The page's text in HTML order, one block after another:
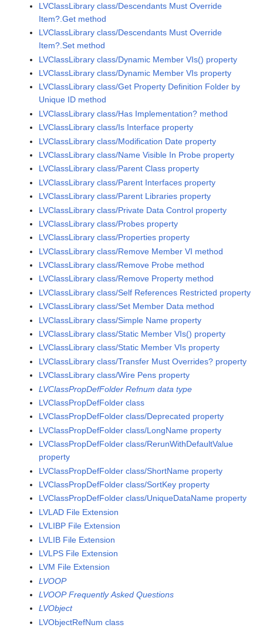
LVClassLibrary class/Descendants Must Override
Item?.Get method
LVClassLibrary class/Descendants Must Override
Item?.Set method
LVClassLibrary class/Dynamic Member VIs() property
LVClassLibrary class/Dynamic Member VIs property
LVClassLibrary class/Get Property Definition Folder by
Unique ID method
LVClassLibrary class/Has Implementation? method
LVClassLibrary class/Is Interface property
LVClassLibrary class/Modification Date property
LVClassLibrary class/Name Visible In Probe property
LVClassLibrary class/Parent Class property
LVClassLibrary class/Parent Interfaces property
LVClassLibrary class/Parent Libraries property
LVClassLibrary class/Private Data Control property
LVClassLibrary class/Probes property
LVClassLibrary class/Properties property
LVClassLibrary class/Remove Member VI method
LVClassLibrary class/Remove Probe method
LVClassLibrary class/Remove Property method
LVClassLibrary class/Self References Restricted property
LVClassLibrary class/Set Member Data method
LVClassLibrary class/Simple Name property
LVClassLibrary class/Static Member VIs() property
LVClassLibrary class/Static Member VIs property
LVClassLibrary class/Transfer Must Overrides? property
LVClassLibrary class/Wire Pens property
LVClassPropDefFolder Refnum data type
LVClassPropDefFolder class
LVClassPropDefFolder class/Deprecated property
LVClassPropDefFolder class/LongName property
LVClassPropDefFolder class/RerunWithDefaultValue
property
LVClassPropDefFolder class/ShortName property
LVClassPropDefFolder class/SortKey property
LVClassPropDefFolder class/UniqueDataName property
LVLAD File Extension
LVLIBP File Extension
LVLIB File Extension
LVLPS File Extension
LVM File Extension
LVOOP
LVOOP Frequently Asked Questions
LVObject
LVObjectRefNum class